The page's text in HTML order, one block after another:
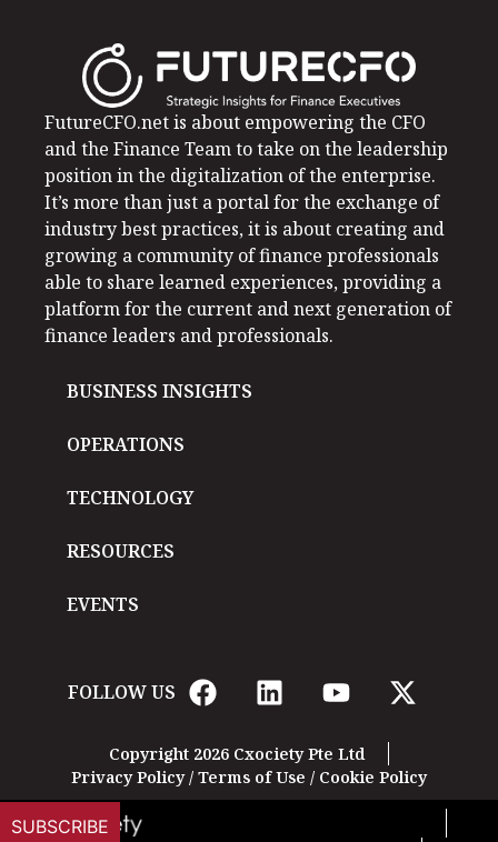
FutureCFO.net is about empowering the CFO
and the Finance Team to take on the leadership
position in the digitalization of the enterprise.
It’s more than just a portal for the exchange of
industry best practices, it is about creating and
growing a community of finance professionals
able to share learned experiences, providing a
platform for the current and next generation of
finance leaders and professionals.
BUSINESS INSIGHTS
OPERATIONS
TECHNOLOGY
RESOURCES
EVENTS
FOLLOW US
Copyright 2026 Cxociety Pte Ltd
Privacy Policy/ Terms of Use / Cookie Policy
SUBSCRIBE